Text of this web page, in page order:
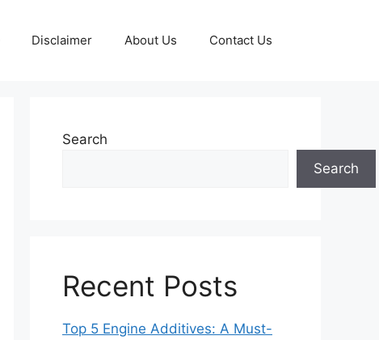
Disclaimer About Us Contact Us
Search
Search
Recent Posts
Top 5 Engine Additives: A Must-